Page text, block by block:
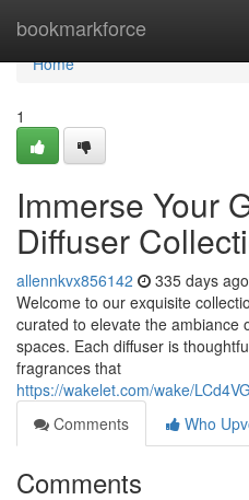
bookmarkforce
Home
Home
1
Immerse Your
Diffuser
allennkvx856142 335 days ago
Welcome to our exquisite
curated to elevate the ambiance
spaces. Each diffuser is
fragrances that
https://wakelet.com/wake/
Comments
Who
Comments